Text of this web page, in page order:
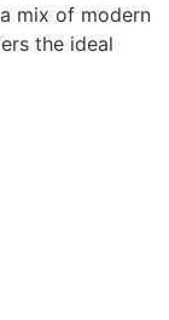
mix of modern
the ideal